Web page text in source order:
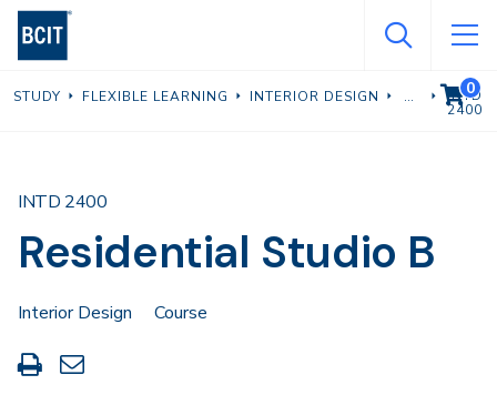
Skip
content
STUDY FLEXIBLE LEARNING INTERIOR DESIGN
INTD
2400
Residential Studio B
INTD 2400
Interior Design
Course
Print
this
Share
through
VIEW
0